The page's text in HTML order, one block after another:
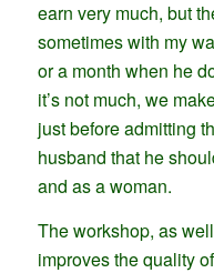
earn very much, but
sometimes with my
or a month when he
it’s not much, we
just before admitting
husband that he
and as a woman.
The workshop, as
improves the quality